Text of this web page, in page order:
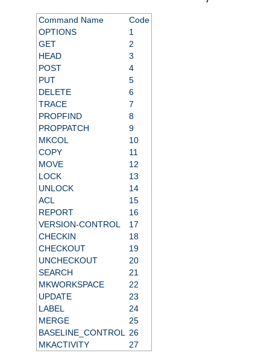
Command Name
Code
OPTIONS
1
GET
2
HEAD
3
POST
4
PUT
5
DELETE
6
TRACE
7
PROPFIND
8
PROPPATCH
9
MKCOL
10
COPY
11
MOVE
12
LOCK
13
UNLOCK
14
ACL
15
REPORT
16
VERSION-CONTROL
17
CHECKIN
18
CHECKOUT
19
UNCHECKOUT
20
SEARCH
21
MKWORKSPACE
22
UPDATE
23
LABEL
24
MERGE
25
BASELINE_CONTROL
26
MKACTIVITY
27